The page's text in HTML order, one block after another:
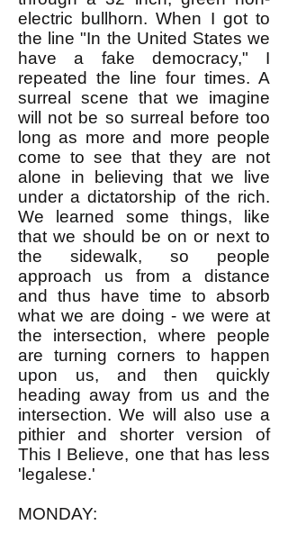
electric bullhorn. When I got to
the line "In the United States we
have a fake democracy," I
repeated the line four times. A
surreal scene that we imagine
will not be so surreal before too
long as more and more people
come to see that they are not
alone in believing that we live
under a dictatorship of the rich.
We learned some things, like
that we should be on or next to
the sidewalk, so people
approach us from a distance
and thus have time to absorb
what we are doing - we were at
the intersection, where people
are turning corners to happen
upon us, and then quickly
heading away from us and the
intersection. We will also use a
pithier and shorter version of
This I Believe, one that has less
'legalese.'
MONDAY: